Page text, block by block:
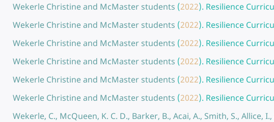
Wekerle Christine and McMaster students (2022). Resilience
Wekerle Christine and McMaster students (2022). Resilience
Wekerle Christine and McMaster students (2022). Resilience
Wekerle Christine and McMaster students (2022). Resilience
Wekerle Christine and McMaster students (2022). Resilience
Wekerle Christine and McMaster students (2022). Resilience
Wekerle, C., McQueen, K. C. D., Barker, B., Acai, A., Smith, S., Allice,